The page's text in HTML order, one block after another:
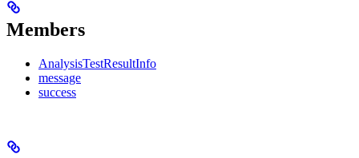
Members
AnalysisTestResultInfo
message
success